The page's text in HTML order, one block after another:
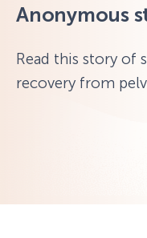
Anonymous
Read this story of
recovery from